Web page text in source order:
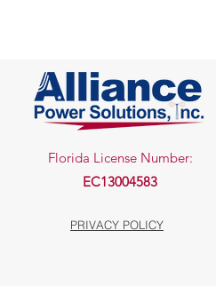
Florida License Number:
EC13004583
PRIVACY POLICY